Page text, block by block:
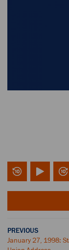
PREVIOUS
January 27, 1998: